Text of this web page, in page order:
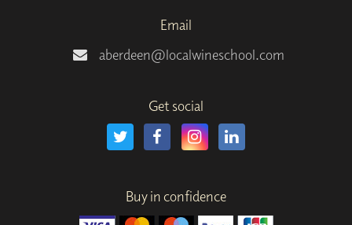
Email
aberdeen@localwineschool.com
Get social
Buy in confidence